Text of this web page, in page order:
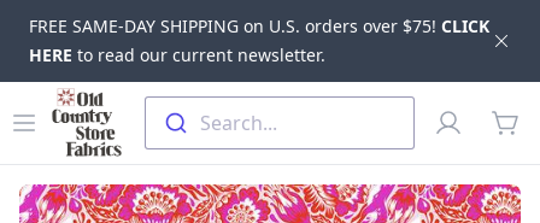
FREE SAME-DAY SHIPPING on U.S. orders over $75! CLICK
HERE to read our current newsletter.
Skip to main content
Open menu
Old Country Store Fabrics
Search...
Profile